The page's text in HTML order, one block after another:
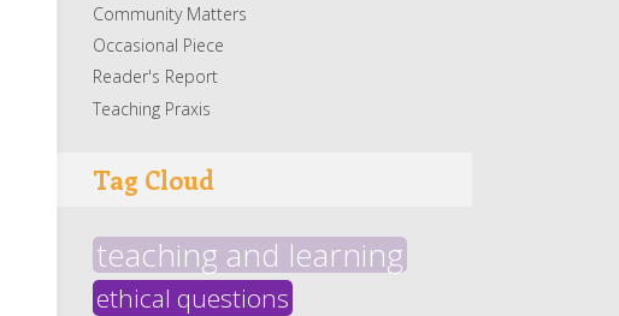
Community Matters
Occasional Piece
Reader's Report
Teaching Praxis
Tag Cloud
teaching and learning
ethical questions